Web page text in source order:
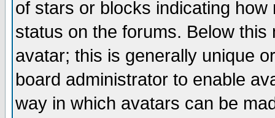
of stars or blocks indicating
status on the forums. Below
avatar; this is generally unique
board administrator to enable
way in which avatars can be